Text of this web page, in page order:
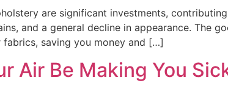
are significant investments,
and a general decline in appearance. The
saving you money and […]
Air Be Making You